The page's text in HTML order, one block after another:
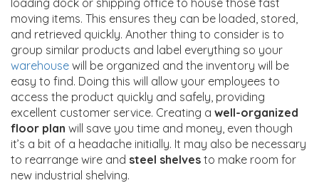
moving items. This ensures they can be loaded, stored,
and retrieved quickly. Another thing to consider is to
group similar products and label everything so your
warehouse will be organized and the inventory will be
easy to find. Doing this will allow your employees to
access the product quickly and safely, providing
excellent customer service. Creating a well-organized
floor plan will save you time and money, even though
it’s a bit of a headache initially. It may also be necessary
to rearrange wire and steel shelves to make room for
new industrial shelving.